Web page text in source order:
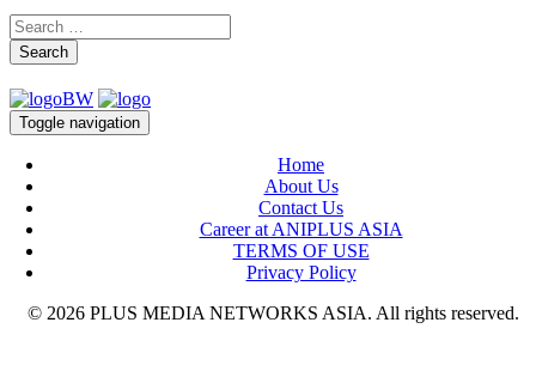
Search
Toggle navigation
Home
About Us
Contact Us
Career at ANIPLUS ASIA
TERMS OF USE
Privacy Policy
© 2026 PLUS MEDIA NETWORKS ASIA. All rights reserved.